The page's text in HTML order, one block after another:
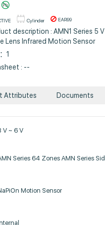
Cylinder EAR99
description : AMN1 Series 5
Lens Infrared Motion Sensor
：1
: --
Attributes Documents
V ~ 6 V
Series 64 Zones AMN Series
Motion Sensor